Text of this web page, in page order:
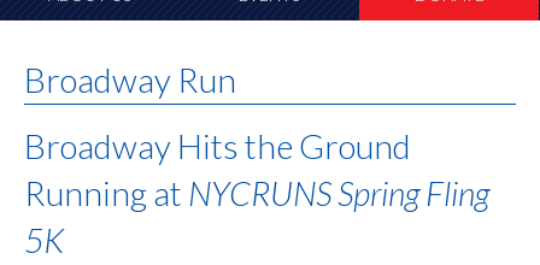
Broadway Run
Broadway Hits the Ground
Running at NYCRUNS Spring Fling
5K